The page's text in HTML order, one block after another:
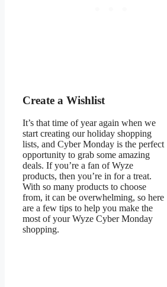
Create a Wishlist
It’s that time of year again when we
start creating our holiday shopping
lists, and Cyber Monday is the perfect
opportunity to grab some amazing
deals. If you’re a fan of Wyze
products, then you’re in for a treat.
With so many products to choose
from, it can be overwhelming, so here
are a few tips to help you make the
most of your Wyze Cyber Monday
shopping.